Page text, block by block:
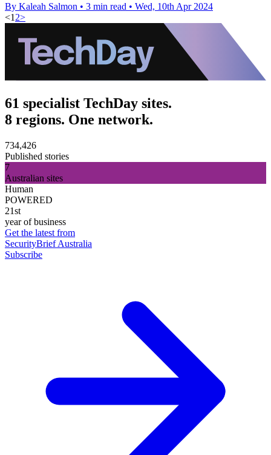
By Kaleah Salmon • 3 min read • Wed, 10th Apr 2024
<1 2>
61 specialist TechDay sites.
8 regions. One network.
734,426
Published stories
7
Australian sites
Human
POWERED
21st
year of business
Get the latest from
SecurityBrief Australia
Subscribe